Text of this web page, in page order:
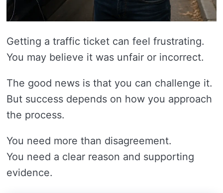
Getting a traffic ticket can feel frustrating.
You may believe it was unfair or incorrect.
The good news is that you can challenge it.
But success depends on how you approach
the process.
You need more than disagreement.
You need a clear reason and supporting
evidence.